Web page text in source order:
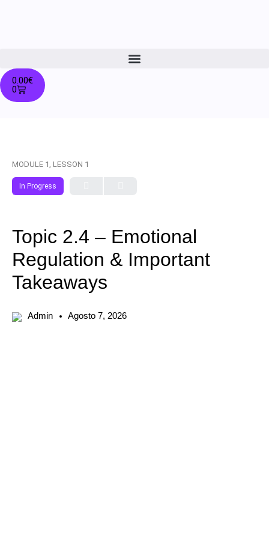
0.00€
0
MODULE 1, LESSON 1
In Progress
Topic 2.4 – Emotional
Regulation & Important
Takeaways
Admin Agosto 7, 2026